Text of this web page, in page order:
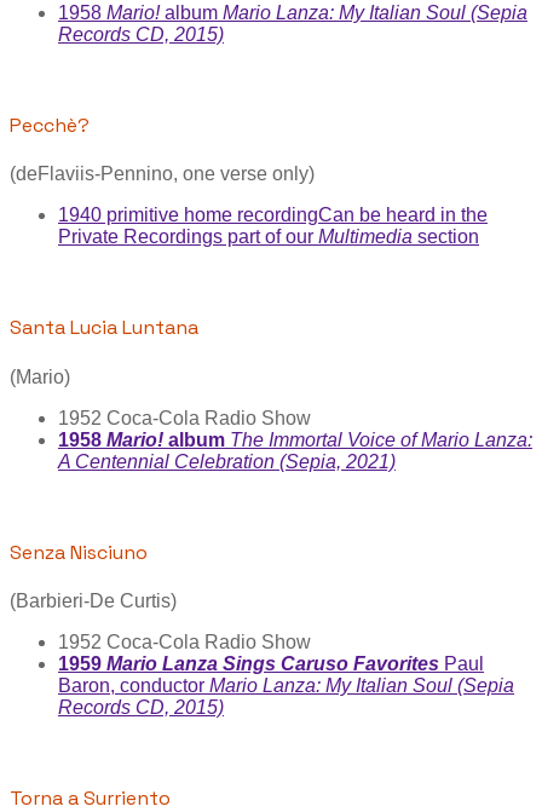
1958 Mario!album Mario Lanza: My Italian Soul (Sepia
Records CD, 2015)
Pecchè?
(deFlaviis-Pennino, one verse only)
1940 primitive home recordingCan be heard in the
Private Recordings part of our Multimedia section
Santa Lucia Luntana
(Mario)
1952 Coca-Cola Radio Show
1958 Mario! album The Immortal Voice of Mario Lanza:
A Centennial Celebration (Sepia, 2021)
Senza Nisciuno
(Barbieri-De Curtis)
1952 Coca-Cola Radio Show
1959 Mario Lanza Sings Caruso Favorites Paul
Baron, conductor Mario Lanza: My Italian Soul (Sepia
Records CD, 2015)
Torna a Surriento